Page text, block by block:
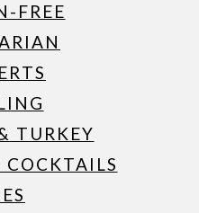
FREE
TURKEY